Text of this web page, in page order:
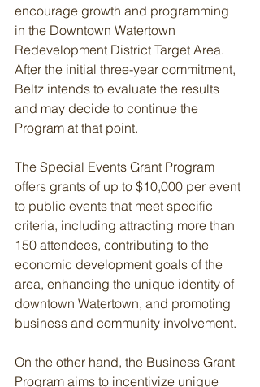
encourage growth and programming
in the Downtown Watertown
Redevelopment District Target Area.
After the initial three-year commitment,
Beltz intends to evaluate the results
and may decide to continue the
Program at that point.
The Special Events Grant Program
offers grants of up to $10,000 per event
to public events that meet specific
criteria, including attracting more than
150 attendees, contributing to the
economic development goals of the
area, enhancing the unique identity of
downtown Watertown, and promoting
business and community involvement.
On the other hand, the Business Grant
Program aims to incentivize unique